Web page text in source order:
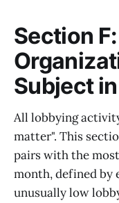
Section
Subject
All lobbying
matter". This
pairs with the
month, defined by
unusually low